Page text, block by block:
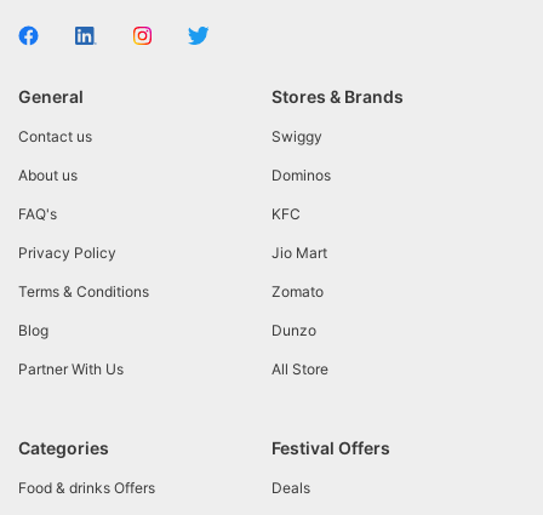
General
Contact us
About us
FAQ's
Privacy Policy
Terms & Conditions
Blog
Partner With Us
Stores & Brands
Swiggy
Dominos
KFC
Jio Mart
Zomato
Dunzo
All Store
Categories
Food & drinks Offers
Festival Offers
Deals